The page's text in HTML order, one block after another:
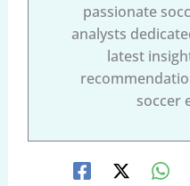
passionate
analysts
latest
soccer